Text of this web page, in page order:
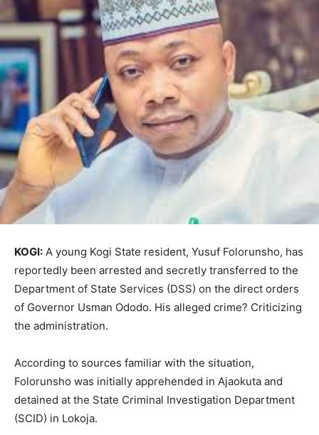
KOGI: A young Kogi State resident, Yusuf Folorunsho, has
reportedly been arrested and secretly transferred to the
Department of State Services (DSS) on the direct orders
of Governor Usman Ododo. His alleged crime? Criticizing
the administration.
According to sources familiar with the situation,
Folorunsho was initially apprehended in Ajaokuta and
detained at the State Criminal Investigation Department
(SCID) in Lokoja.